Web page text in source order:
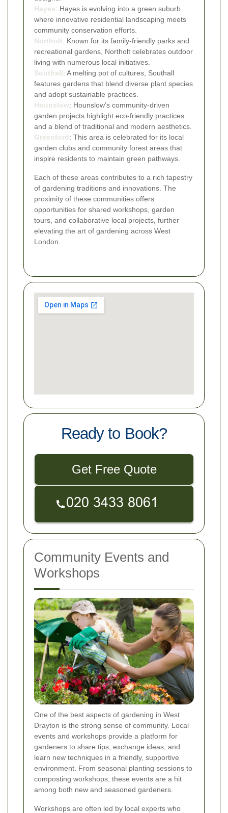
Hayes: Hayes is evolving into a green suburb
where innovative residential landscaping meets
community conservation efforts.
Northolt: Known for its family-friendly parks and
recreational gardens, Northolt celebrates outdoor
living with numerous local initiatives.
Southall: A melting pot of cultures, Southall
features gardens that blend diverse plant species
and adopt sustainable practices.
Hounslow: Hounslow’s community-driven
garden projects highlight eco-friendly practices
and a blend of traditional and modern aesthetics.
Greenford: This area is celebrated for its local
garden clubs and community forest areas that
inspire residents to maintain green pathways.
Each of these areas contributes to a rich tapestry
of gardening traditions and innovations. The
proximity of these communities offers
opportunities for shared workshops, garden
tours, and collaborative local projects, further
elevating the art of gardening across West
London.
Ready to Book?
Get Free Quote
Community Events and
Workshops
One of the best aspects of gardening in West
Drayton is the strong sense of community. Local
events and workshops provide a platform for
gardeners to share tips, exchange ideas, and
learn new techniques in a friendly, supportive
environment. From seasonal planting sessions to
composting workshops, these events are a hit
among both new and seasoned gardeners.
Workshops are often led by local experts who